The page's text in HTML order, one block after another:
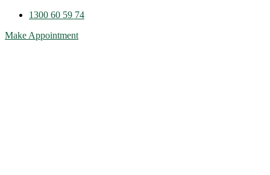
1300 60 59 74
Make Appointment